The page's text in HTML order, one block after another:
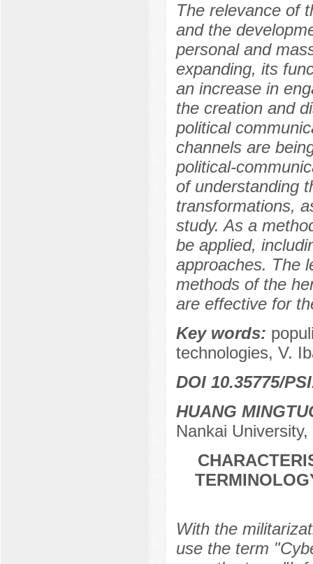
The relevance of
and the
personal and
expanding, its
an increase in
the creation and
political
channels are
political-
of understanding
transformations,
study. As a
be applied,
approaches. The
methods of the
are effective for
Key words:
technologies, V.
DOI 10.35775/
HUANG
Nankai University,
With the
use the term